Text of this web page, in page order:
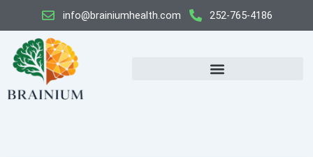
content
info@brainiumhealth.com 252-765-4186